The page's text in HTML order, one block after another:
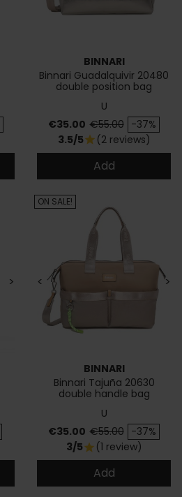
BINNARI
Binnari Guadalquivir 20480
double position bag
U
Price
€35.00 Regular price
€55.00 -37%
3.5/5star (2 reviews)
Add
> < >
BINNARI
Binnari Tajuña 20630
double handle bag
U
Price
€35.00 Regular price
€55.00 -37%
ON SALE!
3/5star (1 review)
Add